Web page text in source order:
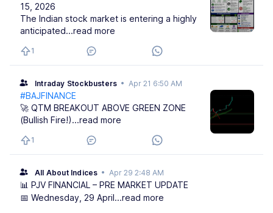
15, 2026
The Indian stock market is entering a highly
anticipated...read more
1
Intraday Stockbusters •Apr 21 6:50 AM
#BAJFINANCE
🚀 QTM BREAKOUT ABOVE GREEN ZONE
(Bullish Fire!)...read more
1
All About Indices •Apr 29 2:48 AM
📊 PJV FINANCIAL – PRE MARKET UPDATE
📅 Wednesday, 29 April...read more